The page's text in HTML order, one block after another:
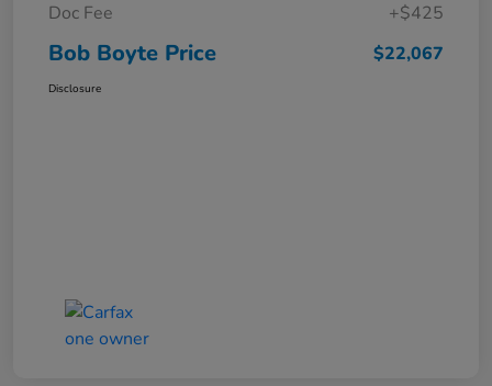
Doc Fee
+$425
Bob Boyte Price $22,067
Disclosure